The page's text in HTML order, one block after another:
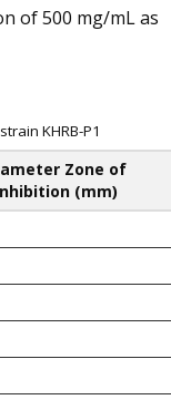
of 500 mg/mL as
strain KHRB-P1
Zone of
(mm)